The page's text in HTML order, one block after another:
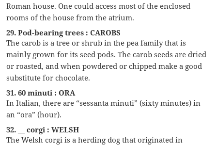
Roman house. One could access most of the enclosed
rooms of the house from the atrium.
29. Pod-bearing trees : CAROBS
The carob is a tree or shrub in the pea family that is
mainly grown for its seed pods. The carob seeds are dried
or roasted, and when powdered or chipped make a good
substitute for chocolate.
31. 60 minuti : ORA
In Italian, there are “sessanta minuti” (sixty minutes) in
an “ora” (hour).
32. __ corgi : WELSH
The Welsh corgi is a herding dog that originated in